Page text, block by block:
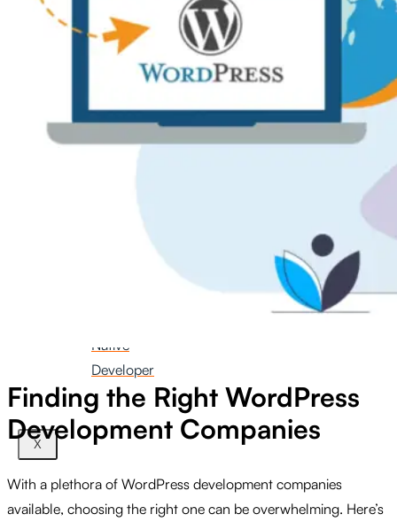
Hire
Graphic
Designer
Hire
iOS
Native
Developer
X
Finding the Right WordPress
Development Companies
With a plethora of WordPress development companies
available, choosing the right one can be overwhelming. Here’s